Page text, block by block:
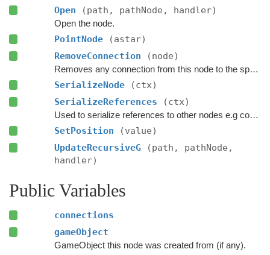
Open (path, pathNode, handler)
Open the node.
PointNode
(astar)
RemoveConnection
(node)
Removes any connection from this node to the specified node.
SerializeNode
(ctx)
SerializeReferences
(ctx)
Used to serialize references to other nodes e.g connections.
SetPosition
(value)
UpdateRecursiveG
(path, pathNode,
handler)
Public Variables
connections
gameObject
GameObject this node was created from (if any).